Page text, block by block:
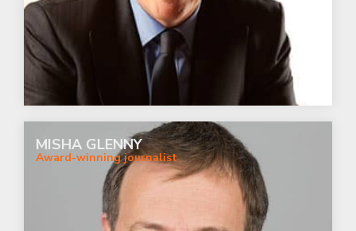
MISHA GLENNY
Award-winning journalist